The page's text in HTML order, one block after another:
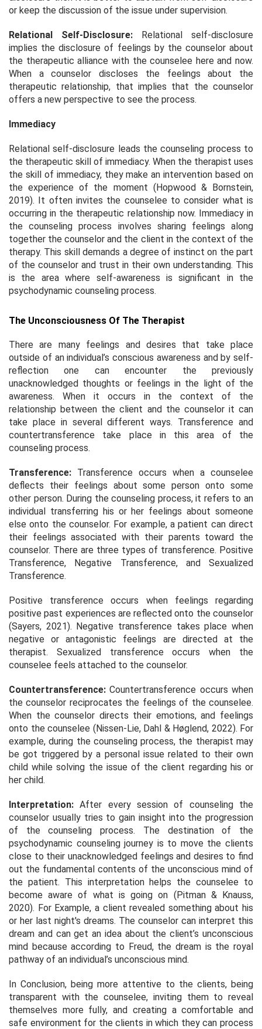
or keep the discussion of the issue under supervision.
Relational Self-Disclosure: Relational self-disclosure
implies the disclosure of feelings by the counselor about
the therapeutic alliance with the counselee here and now.
When a counselor discloses the feelings about the
therapeutic relationship, that implies that the counselor
offers a new perspective to see the process.
Immediacy
Relational self-disclosure leads the counseling process to
the therapeutic skill of immediacy. When the therapist uses
the skill of immediacy, they make an intervention based on
the experience of the moment (Hopwood & Bornstein,
2019). It often invites the counselee to consider what is
occurring in the therapeutic relationship now. Immediacy in
the counseling process involves sharing feelings along
together the counselor and the client in the context of the
therapy. This skill demands a degree of instinct on the part
of the counselor and trust in their own understanding. This
is the area where self-awareness is significant in the
psychodynamic counseling process.
The Unconsciousness Of The Therapist
There are many feelings and desires that take place
outside of an individual’s conscious awareness and by self-
reflection one can encounter the previously
unacknowledged thoughts or feelings in the light of the
awareness. When it occurs in the context of the
relationship between the client and the counselor it can
take place in several different ways. Transference and
countertransference take place in this area of the
counseling process.
Transference: Transference occurs when a counselee
deflects their feelings about some person onto some
other person. During the counseling process, it refers to an
individual transferring his or her feelings about someone
else onto the counselor. For example, a patient can direct
their feelings associated with their parents toward the
counselor. There are three types of transference. Positive
Transference, Negative Transference, and Sexualized
Transference.
Positive transference occurs when feelings regarding
positive past experiences are reflected onto the counselor
(Sayers, 2021). Negative transference takes place when
negative or antagonistic feelings are directed at the
therapist. Sexualized transference occurs when the
counselee feels attached to the counselor.
Countertransference:Countertransference occurs when
the counselor reciprocates the feelings of the counselee.
When the counselor directs their emotions, and feelings
onto the counselee (Nissen-Lie, Dahl & Høglend, 2022). For
example, during the counseling process, the therapist may
be got triggered by a personal issue related to their own
child while solving the issue of the client regarding his or
her child.
Interpretation:After every session of counseling the
counselor usually tries to gain insight into the progression
of the counseling process. The destination of the
psychodynamic counseling journey is to move the clients
close to their unacknowledged feelings and desires to find
out the fundamental contents of the unconscious mind of
the patient. This interpretation helps the counselee to
become aware of what is going on (Pitman & Knauss,
2020). For Example, a client revealed something about his
or her last night's dreams. The counselor can interpret this
dream and can get an idea about the client’s unconscious
mind because according to Freud, the dream is the royal
pathway of an individual’s unconscious mind.
In Conclusion, being more attentive to the clients, being
transparent with the counselee, inviting them to reveal
themselves more fully, and creating a comfortable and
safe environment for the clients in which they can process